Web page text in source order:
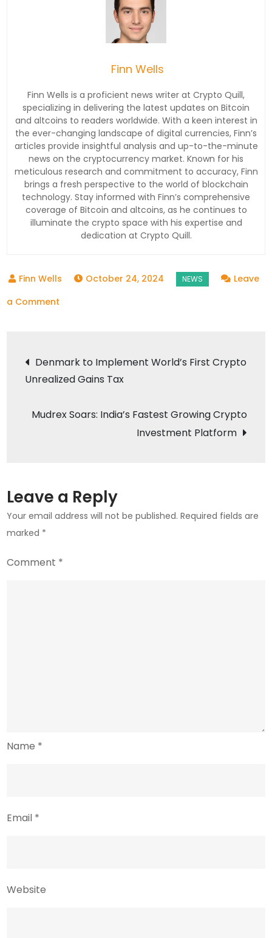
Finn Wells
Finn Wells is a proficient news writer at Crypto Quill,
specializing in delivering the latest updates on Bitcoin
and altcoins to readers worldwide. With a keen interest in
the ever-changing landscape of digital currencies, Finn’s
articles provide insightful analysis and up-to-the-minute
news on the cryptocurrency market. Known for his
meticulous research and commitment to accuracy, Finn
brings a fresh perspective to the world of blockchain
technology. Stay informed with Finn’s comprehensive
coverage of Bitcoin and altcoins, as he continues to
illuminate the crypto space with his expertise and
dedication at Crypto Quill.
October 24, 2024
Leave
a Comment
Crossroads:
Navigating
Challenges
Post
navigation
Denmark to Implement World’s First Crypto
Unrealized Gains Tax
Mudrex Soars: India’s Fastest Growing Crypto
Investment Platform
Leave a Reply
Your email address will not be published. Required fields are
marked *
Comment *
Name *
Email *
Website